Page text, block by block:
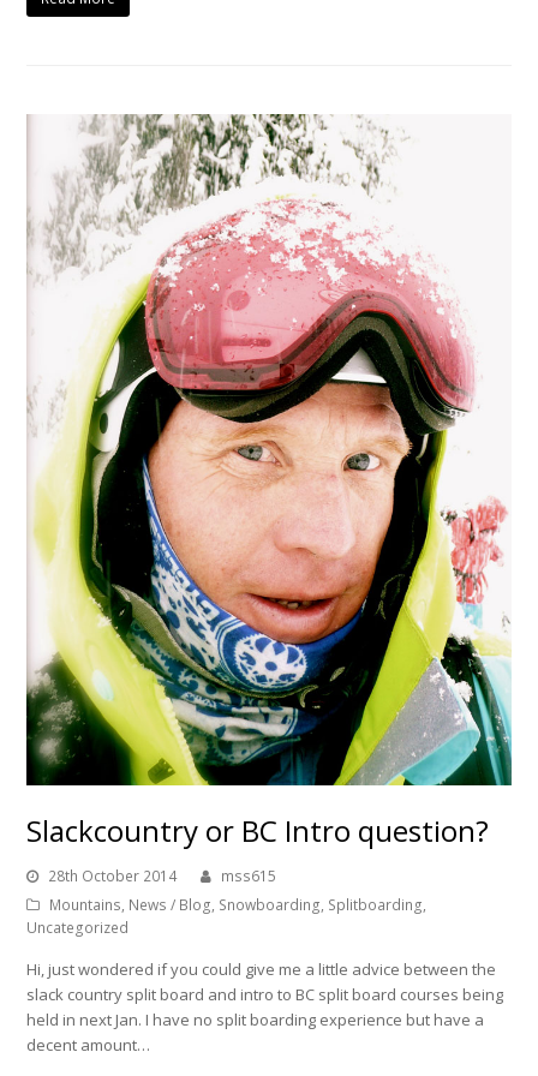
Slackcountry or BC Intro question?
28th October 2014
mss615
Mountains, News / Blog, Snowboarding, Splitboarding,
Uncategorized
Hi, just wondered if you could give me a little advice between the
slack country split board and intro to BC split board courses being
held in next Jan. I have no split boarding experience but have a
decent amount…